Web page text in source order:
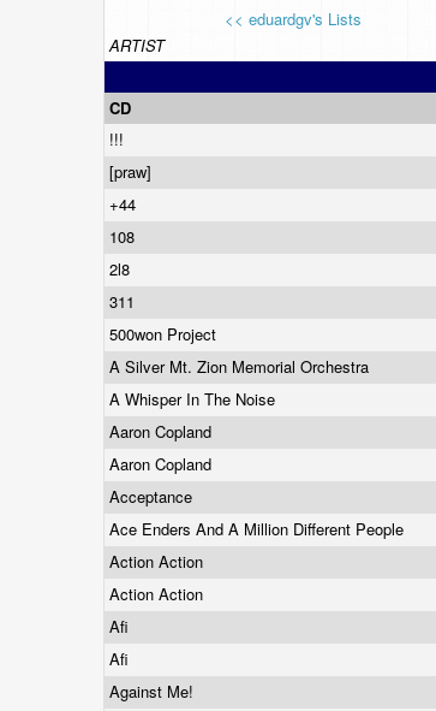
<< eduardgv's Lists
ARTIST
CD
!!!
[praw]
+44
108
2l8
311
500won Project
A Silver Mt. Zion Memorial Orchestra
A Whisper In The Noise
Aaron Copland
Aaron Copland
Acceptance
Ace Enders And A Million Different People
Action Action
Action Action
Afi
Afi
Against Me!